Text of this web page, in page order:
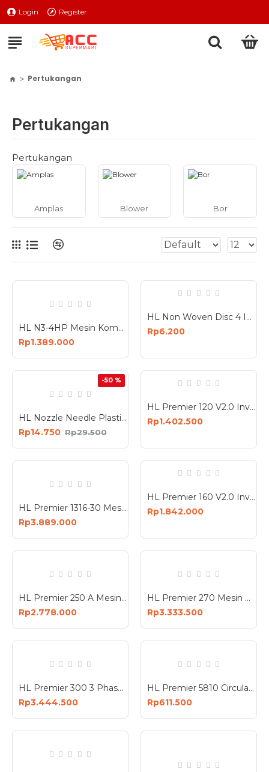
Login Register
Pertukangan
Pertukangan
Pertukangan
Amplas Blower Bor
HL N3-4HP Mesin Kompresor Angin 24 Liter Air Compressor 24L
Rp1.389.000
HL Non Woven Disc 4 Inch 9P Grit 240 Busa Poles 4In
Rp6.200
-50 %
HL Nozzle Needle Plastik Spare Part HL718 Nozzle Alat Semprot Cat
Rp14.750 Rp29.500
HL Premier 120 V2.0 Inverter Mesin Las Industri Travo 4.8 KVA
Rp1.402.500
HL Premier 1316-30 Mesin Bobok Beton Demolition Hammer 1800 Watt
Rp3.889.000
HL Premier 160 V2.0 Inverter Mesin Las Industri Travo 6.8 KVA
Rp1.842.000
HL Premier 250 A Mesin Travo Las 1 Phase 220V Welding Machine 250A
Rp2.778.000
HL Premier 270 Mesin Potong Aluminium Miter Saw Double Bevel Sliding 10 Inch 2100 Watt
Rp3.333.500
HL Premier 300 3 Phase Mesin Travo Las 380V ARC Welding Machine
Rp3.444.500
HL Premier 5810 Circular Saw 1200W Mesin Potong Kayu 1200 Watt
Rp611.500